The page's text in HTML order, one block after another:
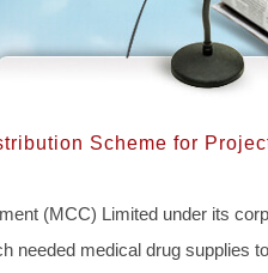
Scheme for
(MCC) Limited under its
needed medical drug supplies